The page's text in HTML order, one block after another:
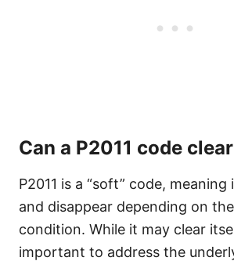
Can a P2011 code
P2011 is a “soft” code,
and disappear depending on
condition. While it may clear
important to address the